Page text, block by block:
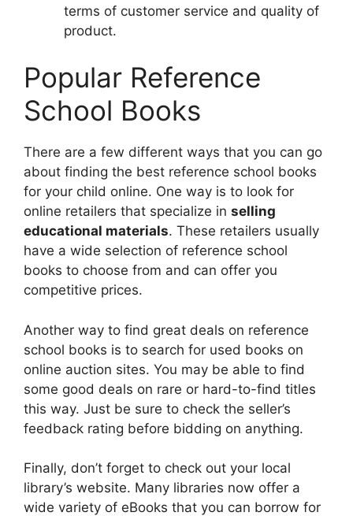
terms of customer service and quality of
product.
Popular Reference
School Books
There are a few different ways that you can go
about finding the best reference school books
for your child online. One way is to look for
online retailers that specialize in selling
educational materials. These retailers usually
have a wide selection of reference school
books to choose from and can offer you
competitive prices.
Another way to find great deals on reference
school books is to search for used books on
online auction sites. You may be able to find
some good deals on rare or hard-to-find titles
this way. Just be sure to check the seller’s
feedback rating before bidding on anything.
Finally, don’t forget to check out your local
library’s website. Many libraries now offer a
wide variety of eBooks that you can borrow for